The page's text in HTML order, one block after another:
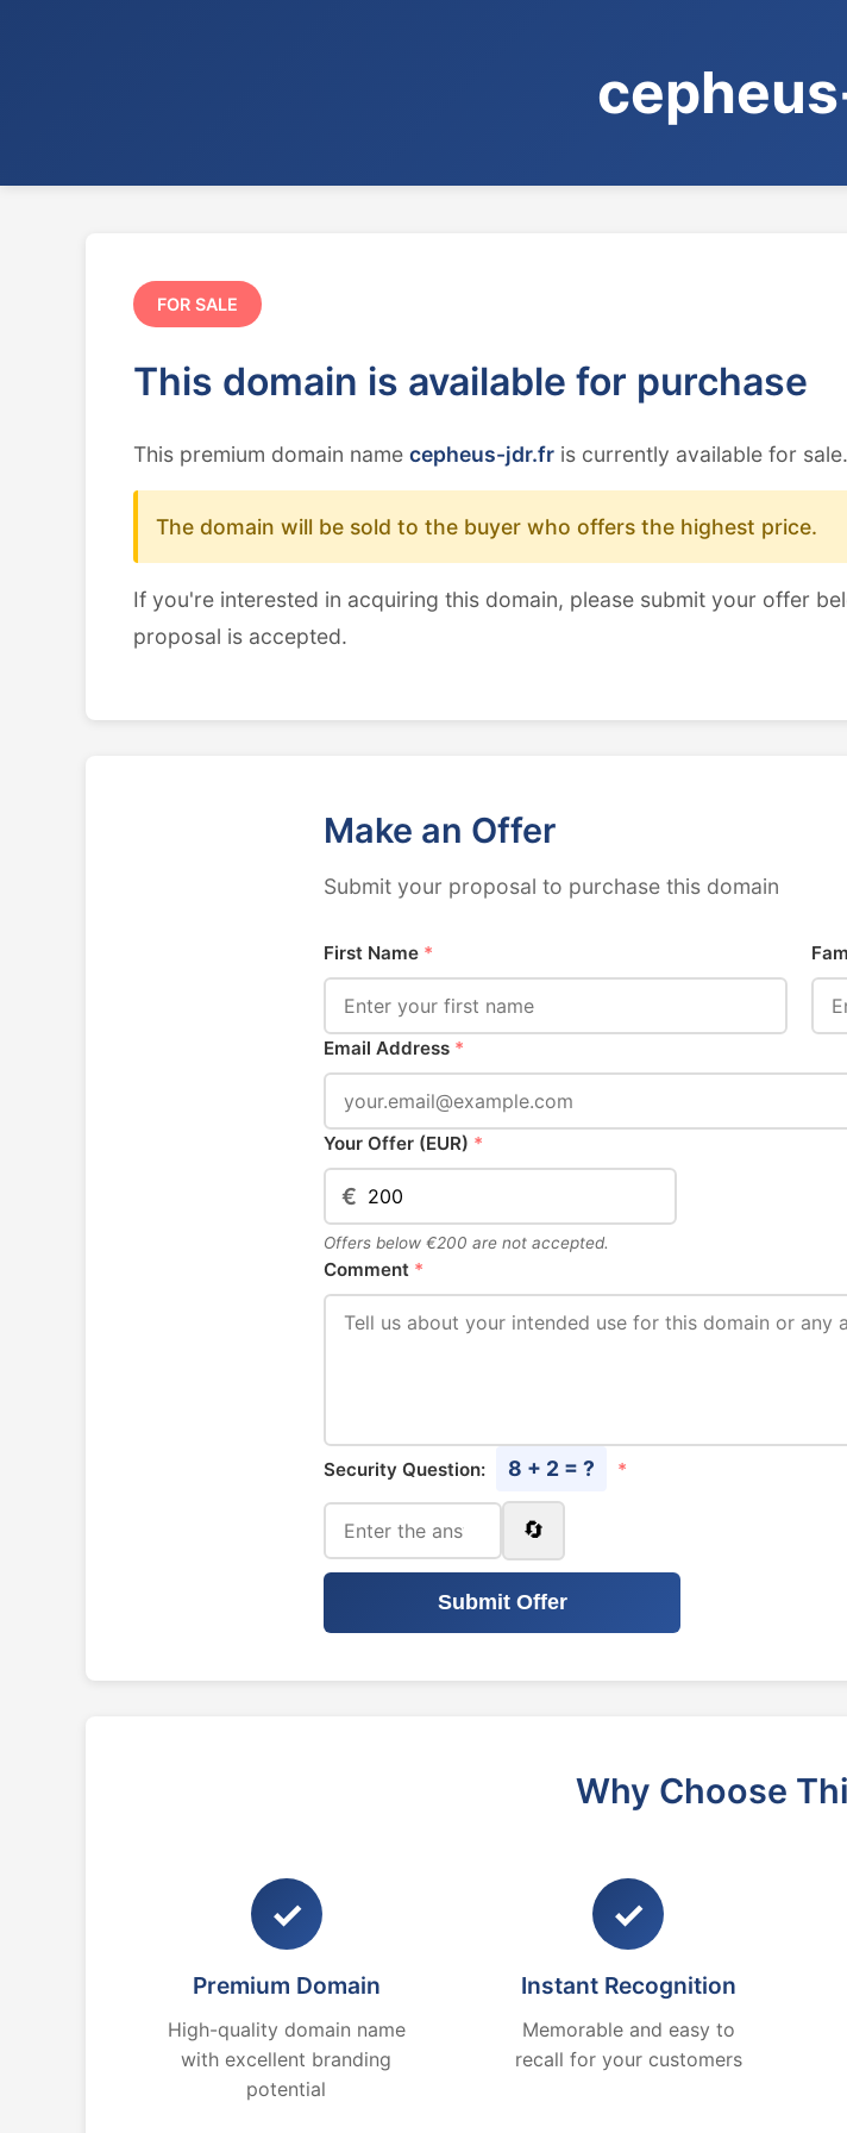
FOR SALE
This domain is available for purchase
This premium domain name cepheus-jdr.fr is currently available for sale.
The domain will be sold to the buyer who offers the highest price.
If you're interested in acquiring this domain, please submit your offer
proposal is accepted.
Make an Offer
Submit your proposal to purchase this domain
First Name *
Email Address *
Your Offer (EUR) *
€
Offers below €200 are not accepted.
Comment *
Security Question: 8 + 2 = ? *
🔄
Submit Offer
Why Choose
✓
Premium Domain
High-quality domain name
with excellent branding
potential
✓
Instant Recognition
Memorable and easy to
recall for your customers